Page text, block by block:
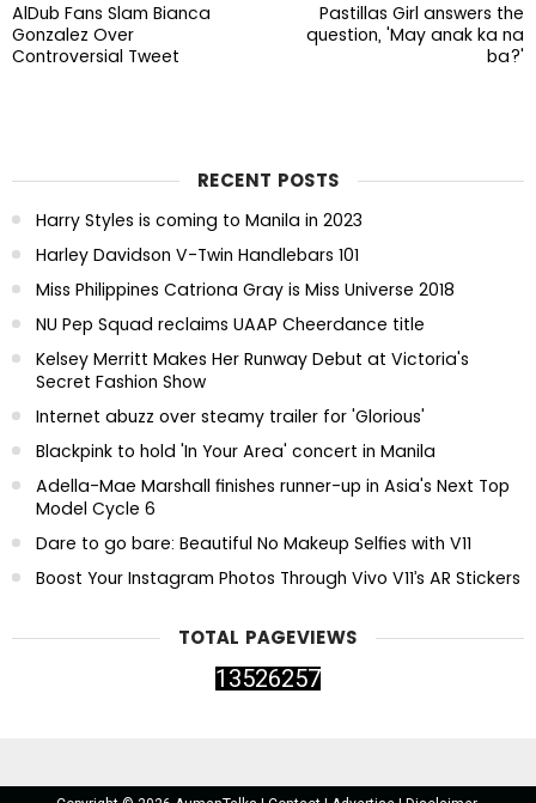
AlDub Fans Slam Bianca
Gonzalez Over
Controversial Tweet
Pastillas Girl answers the
question, 'May anak ka na
ba?'
RECENT POSTS
Harry Styles is coming to Manila in 2023
Harley Davidson V-Twin Handlebars 101
Miss Philippines Catriona Gray is Miss Universe 2018
NU Pep Squad reclaims UAAP Cheerdance title
Kelsey Merritt Makes Her Runway Debut at Victoria's
Secret Fashion Show
Internet abuzz over steamy trailer for 'Glorious'
Blackpink to hold 'In Your Area' concert in Manila
Adella-Mae Marshall finishes runner-up in Asia's Next Top
Model Cycle 6
Dare to go bare: Beautiful No Makeup Selfies with V11
Boost Your Instagram Photos Through Vivo V11’s AR Stickers
TOTAL PAGEVIEWS
1 3526257